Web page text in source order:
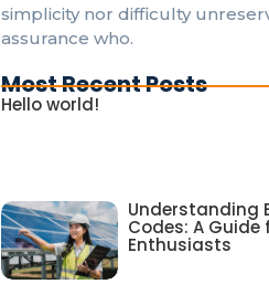
simplicity nor difficulty
assurance who.
Most Recent Posts
Hello world!
Understanding
Codes: A Guide
Enthusiasts